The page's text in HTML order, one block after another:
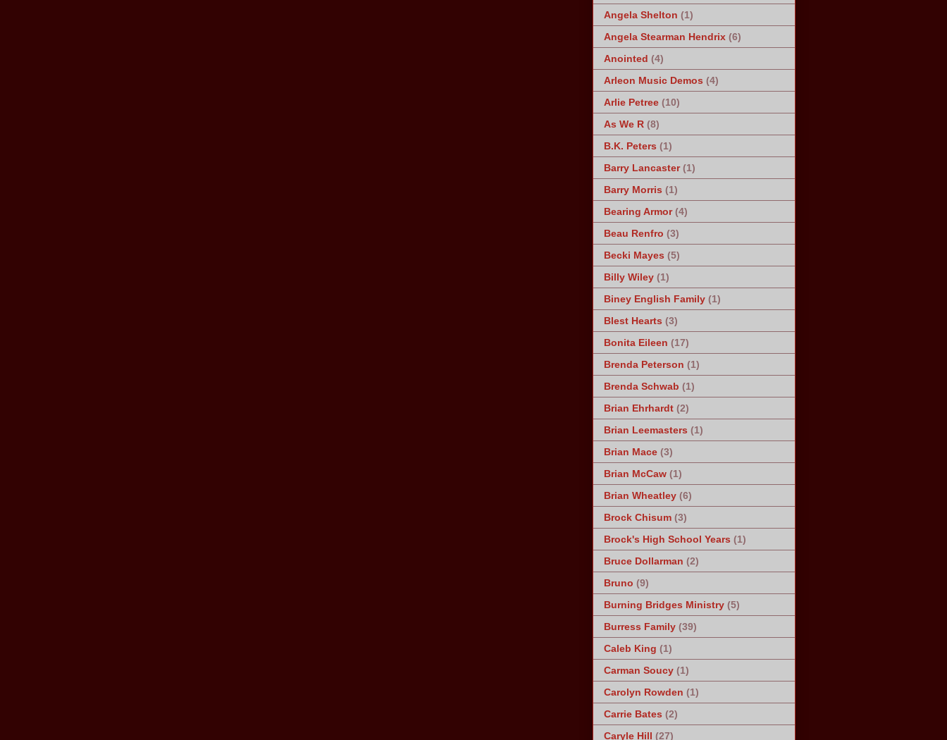
Angela Shelton (1)
Angela Stearman Hendrix (6)
Anointed (4)
Arleon Music Demos (4)
Arlie Petree (10)
As We R (8)
B.K. Peters (1)
Barry Lancaster (1)
Barry Morris (1)
Bearing Armor (4)
Beau Renfro (3)
Becki Mayes (5)
Billy Wiley (1)
Biney English Family (1)
Blest Hearts (3)
Bonita Eileen (17)
Brenda Peterson (1)
Brenda Schwab (1)
Brian Ehrhardt (2)
Brian Leemasters (1)
Brian Mace (3)
Brian McCaw (1)
Brian Wheatley (6)
Brock Chisum (3)
Brock's High School Years (1)
Bruce Dollarman (2)
Bruno (9)
Burning Bridges Ministry (5)
Burress Family (39)
Caleb King (1)
Carman Soucy (1)
Carolyn Rowden (1)
Carrie Bates (2)
Caryle Hill (27)